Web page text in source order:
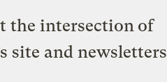
the intersection of
site and newsletters